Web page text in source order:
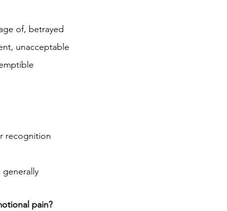
of, betrayed
unacceptable
recognition
generally
pain?